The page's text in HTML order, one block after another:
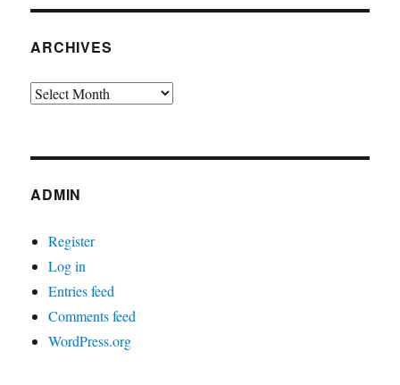
ARCHIVES
Archives
ADMIN
Register
Log in
Entries feed
Comments feed
WordPress.org